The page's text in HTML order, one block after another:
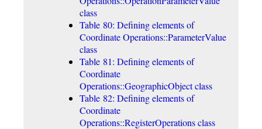
class
Table 80: Defining elements of
Coordinate Operations::ParameterValue
class
Table 81: Defining elements of
Coordinate
Operations::GeographicObject class
Table 82: Defining elements of
Coordinate
Operations::RegisterOperations class